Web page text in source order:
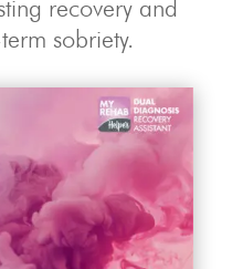
recovery and
sobriety.